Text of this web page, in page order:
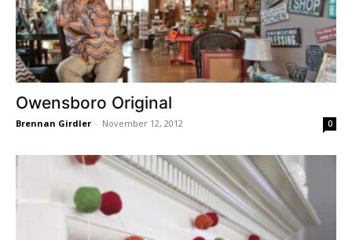
Owensboro Original
Brennan Girdler - November 12, 2012 0